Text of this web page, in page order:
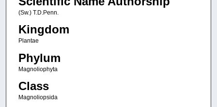
(Sw.) T.D.Penn.
Kingdom
Plantae
Phylum
Magnoliophyta
Class
Magnoliopsida